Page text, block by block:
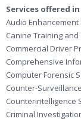
Services offered
Audio Enhancement
Canine Training and
Commercial Driver
Comprehensive
Computer Forensic
Counter-
Counterintelligence
Criminal